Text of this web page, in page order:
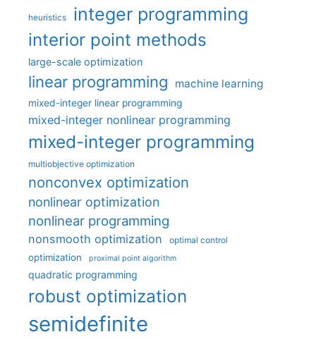
heuristics integer programming
interior point methods
large-scale optimization
linear programming machine learning
mixed-integer linear programming
mixed-integer nonlinear programming
mixed-integer programming
multiobjective optimization
nonconvex optimization
nonlinear optimization
nonlinear programming
nonsmooth optimization optimal control
optimization proximal point algorithm
quadratic programming
robust optimization
semidefinite